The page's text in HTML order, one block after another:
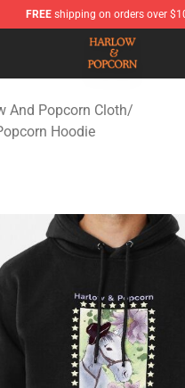
FREE shipping on orders over
And Popcorn Store -
And Popcorn Cloth/
Hoodie